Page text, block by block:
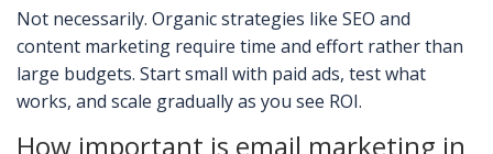
Not necessarily. Organic strategies like SEO and
content marketing require time and effort rather than
large budgets. Start small with paid ads, test what
works, and scale gradually as you see ROI.
How important is email marketing in